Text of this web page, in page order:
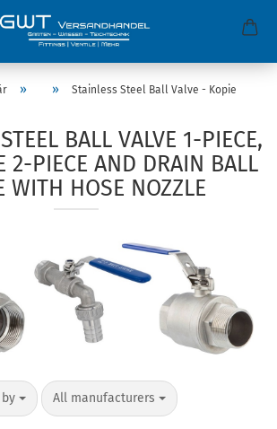
» » Stainless Steel Ball Valve - Kopie
BALL VALVE 1-PIECE,
2-PIECE AND DRAIN BALL
WITH HOSE NOZZLE
All manufacturers